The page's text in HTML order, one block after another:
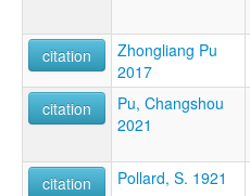
citation
Zhongliang Pu
2017
citation
Pu, Changshou
2021
citation
Pollard, S. 1921